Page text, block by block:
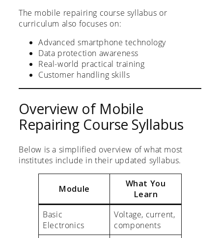
The mobile repairing course syllabus or
curriculum also focuses on:
Advanced smartphone technology
Data protection awareness
Real-world practical training
Customer handling skills
Overview of Mobile
Repairing Course Syllabus
Below is a simplified overview of what most
institutes include in their updated syllabus.
Module
What You
Learn
Basic
Electronics
Voltage, current,
components